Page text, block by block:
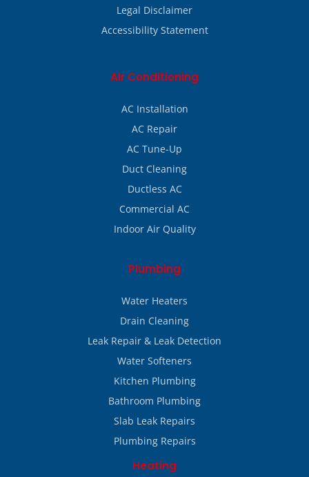
Legal Disclaimer
Accessibility Statement
Air Conditioning
AC Installation
AC Repair
AC Tune-Up
Duct Cleaning
Ductless AC
Commercial AC
Indoor Air Quality
Plumbing
Water Heaters
Drain Cleaning
Leak Repair & Leak Detection
Water Softeners
Kitchen Plumbing
Bathroom Plumbing
Slab Leak Repairs
Plumbing Repairs
Heating